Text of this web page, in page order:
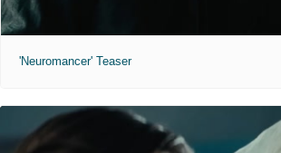
'Neuromancer' Teaser